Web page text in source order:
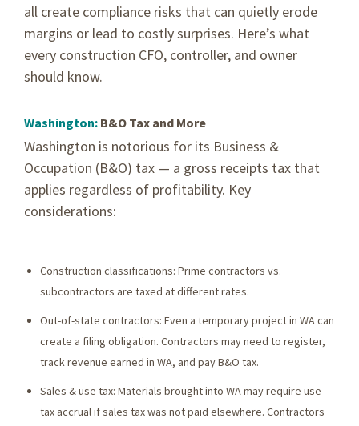
all create compliance risks that can quietly erode
margins or lead to costly surprises. Here’s what
every construction CFO, controller, and owner
should know.
Washington: B&O Tax and More
Washington is notorious for its Business &
Occupation (B&O) tax — a gross receipts tax that
applies regardless of profitability. Key
considerations:
Construction classifications: Prime contractors vs.
subcontractors are taxed at different rates.
Out-of-state contractors: Even a temporary project in WA can
create a filing obligation. Contractors may need to register,
track revenue earned in WA, and pay B&O tax.
Sales & use tax: Materials brought into WA may require use
tax accrual if sales tax was not paid elsewhere. Contractors